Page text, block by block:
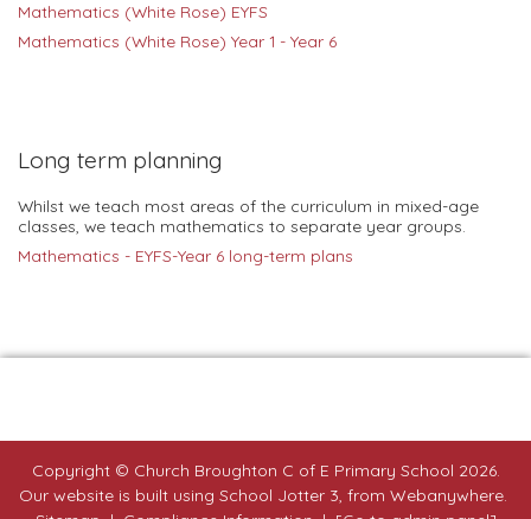
Mathematics (White Rose) EYFS
Mathematics (White Rose) Year 1 - Year 6
Long term planning
Whilst we teach most areas of the curriculum in mixed-age
classes, we teach mathematics to separate year groups.
Mathematics - EYFS-Year 6 long-term plans
Copyright © Church Broughton C of E Primary School 2026.
Our website is built using School Jotter 3, from Webanywhere.